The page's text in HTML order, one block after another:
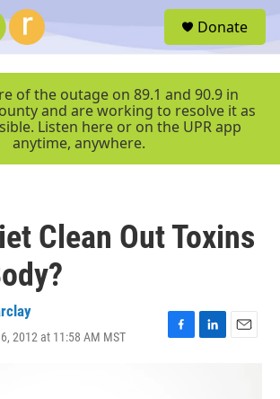
r
Donate
of the outage on 89.1 and 90.9 in
and are working to resolve it as
Listen here or on the UPR app
anytime, anywhere.
Clean Out Toxins
2012 at 11:58 AM MST
F
L
E